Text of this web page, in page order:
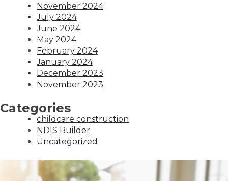
November 2024
July 2024
June 2024
May 2024
February 2024
January 2024
December 2023
November 2023
Categories
childcare construction
NDIS Builder
Uncategorized